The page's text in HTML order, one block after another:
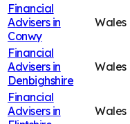
Financial
Advisers in
Conwy
Wales
Financial
Advisers in
Denbighshire
Wales
Financial
Advisers in
Wales